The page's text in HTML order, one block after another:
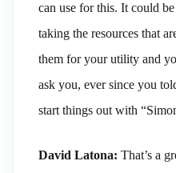
can use for this. It could
taking the resources that
them for your utility and
ask you, ever since you
start things out with
David Latona: That’s a